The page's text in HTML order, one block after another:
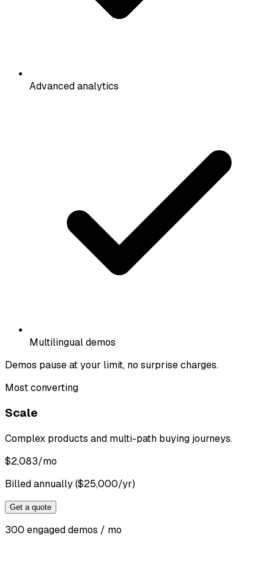
Advanced analytics
Multilingual demos
Demos pause at your limit, no surprise charges.
Most converting
Scale
Complex products and multi-path buying journeys.
$2,083/mo
Billed annually ($25,000/yr)
Get a quote
300 engaged demos / mo